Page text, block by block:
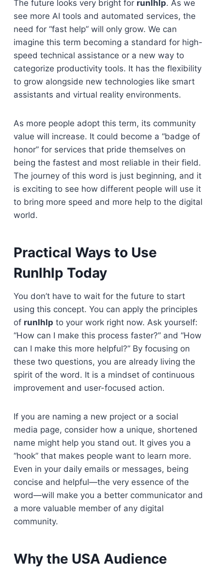
The future looks very bright for runlhlp. As we
see more AI tools and automated services, the
need for “fast help” will only grow. We can
imagine this term becoming a standard for high-
speed technical assistance or a new way to
categorize productivity tools. It has the flexibility
to grow alongside new technologies like smart
assistants and virtual reality environments.
As more people adopt this term, its community
value will increase. It could become a “badge of
honor” for services that pride themselves on
being the fastest and most reliable in their field.
The journey of this word is just beginning, and it
is exciting to see how different people will use it
to bring more speed and more help to the digital
world.
Practical Ways to Use
Runlhlp Today
You don’t have to wait for the future to start
using this concept. You can apply the principles
of runlhlp to your work right now. Ask yourself:
“How can I make this process faster?” and “How
can I make this more helpful?” By focusing on
these two questions, you are already living the
spirit of the word. It is a mindset of continuous
improvement and user-focused action.
If you are naming a new project or a social
media page, consider how a unique, shortened
name might help you stand out. It gives you a
“hook” that makes people want to learn more.
Even in your daily emails or messages, being
concise and helpful—the very essence of the
word—will make you a better communicator and
a more valuable member of any digital
community.
Why the USA Audience